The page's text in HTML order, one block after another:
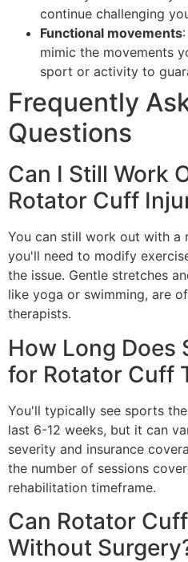
continue challenging
Functional movements
mimic the movements
sport or activity to
Frequently
Questions
Can I Still Work
Rotator Cuff
You can still work out with a
you'll need to modify
the issue. Gentle stretches
like yoga or swimming, are
therapists.
How Long Does
for Rotator Cuff
You'll typically see sports
last 6-12 weeks, but it can
severity and insurance
the number of sessions
rehabilitation timeframe.
Can Rotator
Without